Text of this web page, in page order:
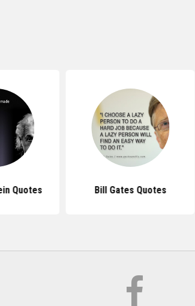
Quotes Bill Gates Quotes